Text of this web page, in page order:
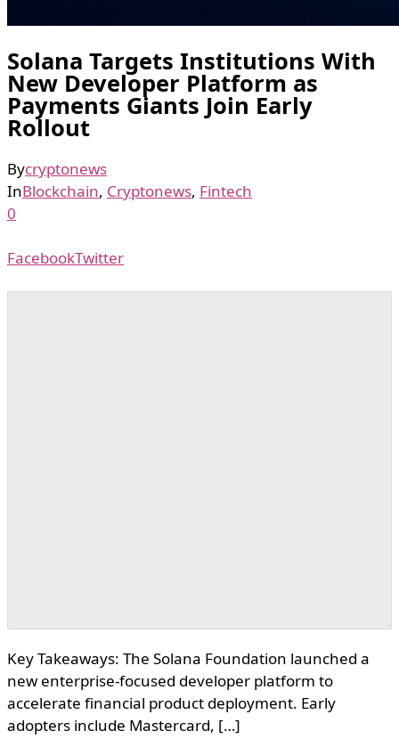
Solana Targets Institutions With
New Developer Platform as
Payments Giants Join Early
Rollout
Bycryptonews
InBlockchain, Cryptonews, Fintech
0
FacebookTwitter
Key Takeaways: The Solana Foundation launched a
new enterprise-focused developer platform to
accelerate financial product deployment. Early
adopters include Mastercard, […]